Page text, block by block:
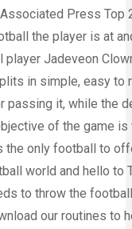
Press Top
the player is at
player Jadeveon
in simple, easy
passing it, while the
of the game
the only football to
world and hello to
to throw the
our routines